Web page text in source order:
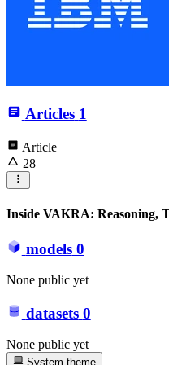
Articles 1
Article
28
Inside VAKRA: Reasoning,
models 0
None public yet
datasets 0
None public yet
System theme